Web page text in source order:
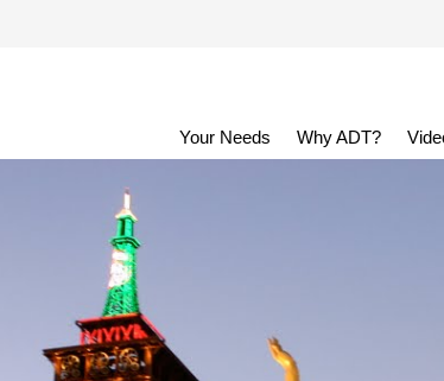
Your Needs Why ADT?